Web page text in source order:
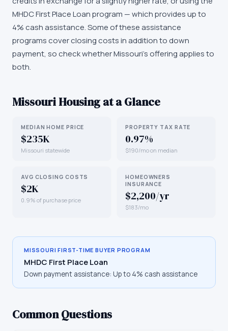
MHDC First Place Loan program — which provides up to
4% cash assistance. Some of these assistance
programs cover closing costs in addition to down
payment, so check whether Missouri's offering applies to
both.
MissouriHousing at a Glance
MEDIAN HOME PRICE
$235K
Missouri statewide
PROPERTY TAX RATE
0.97%
$190/mo on median
AVG CLOSING COSTS
$2K
0.9% of purchase price
HOMEOWNERS
INSURANCE
$2,200/yr
$183/mo
MISSOURI FIRST-TIME BUYER PROGRAM
MHDC First Place Loan
Down payment assistance: Up to 4% cash assistance
Common Questions